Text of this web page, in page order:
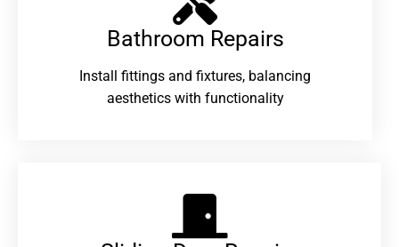
Bathroom Repairs​
Install fittings and fixtures, balancing
aesthetics with functionality